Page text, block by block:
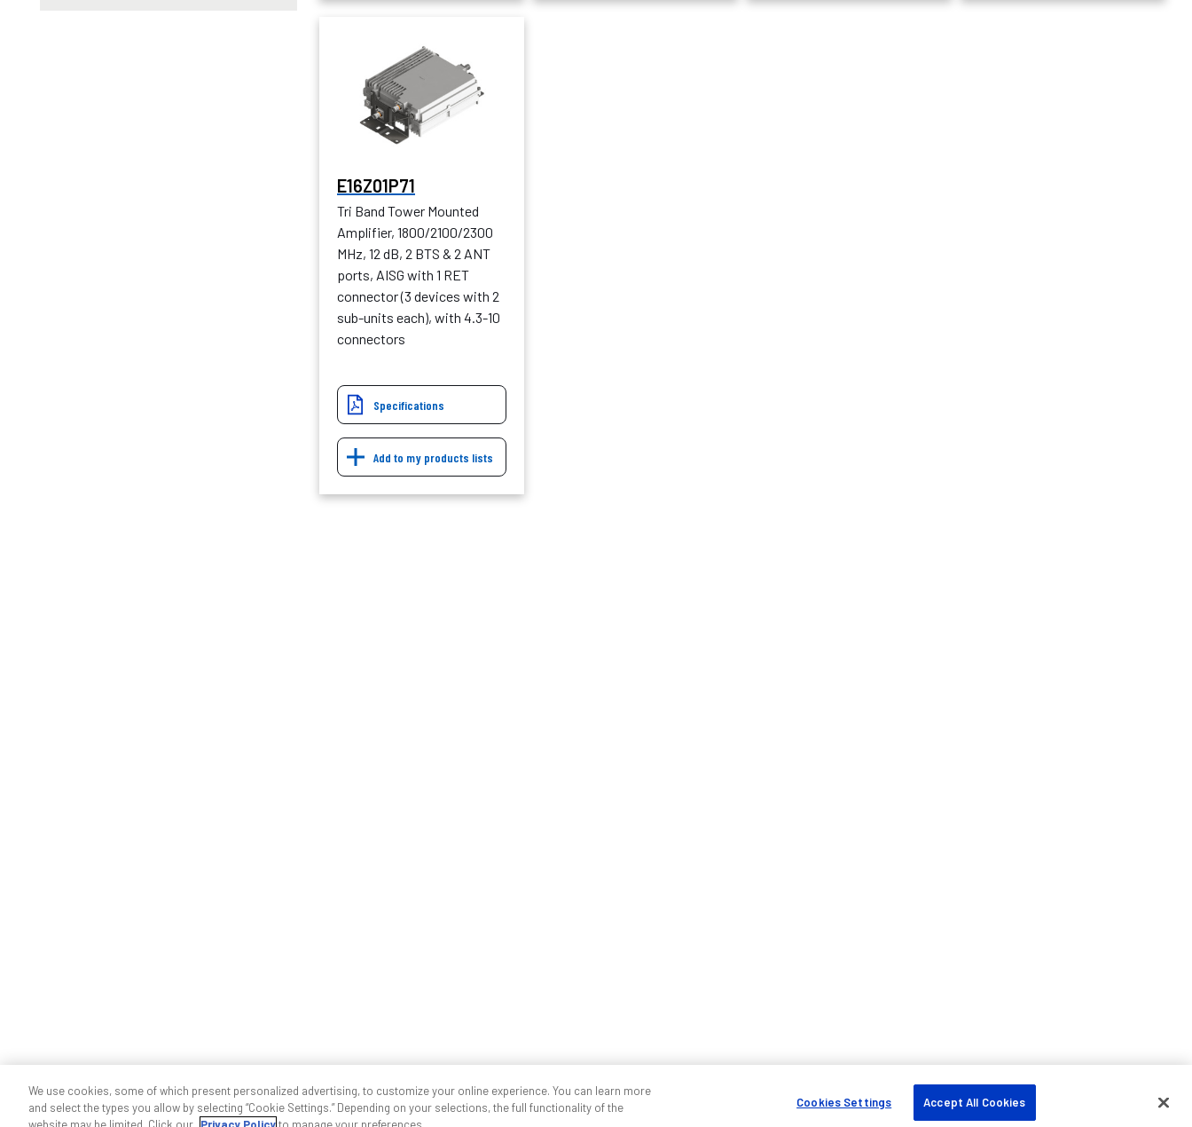
E16Z01P71
Tri Band Tower Mounted
Amplifier, 1800/2100/2300
MHz, 12 dB, 2 BTS & 2 ANT
ports, AISG with 1 RET
connector (3 devices with 2
sub-units each), with 4.3-10
connectors
Specifications
Add to my products lists
We use cookies, some of which present personalized advertising, to customize your online experience. You can learn more
and select the types you allow by selecting “Cookie Settings.” Depending on your selections, the full functionality of the
Cookies Settings Accept All Cookies